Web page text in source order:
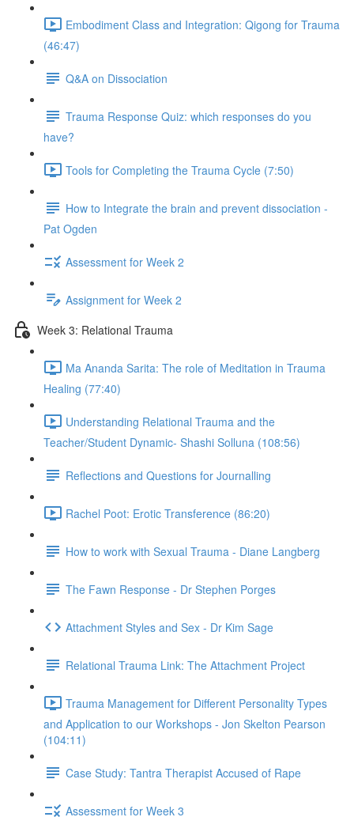
Embodiment Class and Integration: Qigong for Trauma
(46:47)
Q&A on Dissociation
Trauma Response Quiz: which responses do you
have?
Tools for Completing the Trauma Cycle (7:50)
How to Integrate the brain and prevent dissociation -
Pat Ogden
Assessment for Week 2
Assignment for Week 2
Week 3: Relational Trauma
Ma Ananda Sarita: The role of Meditation in Trauma
Healing (77:40)
Understanding Relational Trauma and the
Teacher/Student Dynamic- Shashi Solluna (108:56)
Reflections and Questions for Journalling
Rachel Poot: Erotic Transference (86:20)
How to work with Sexual Trauma - Diane Langberg
The Fawn Response - Dr Stephen Porges
Attachment Styles and Sex - Dr Kim Sage
Relational Trauma Link: The Attachment Project
Trauma Management for Different Personality Types
and Application to our Workshops - Jon Skelton Pearson
(104:11)
Case Study: Tantra Therapist Accused of Rape
Assessment for Week 3